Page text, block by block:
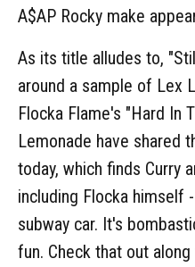
A$AP Rocky make
As its title alludes to,
around a sample of Lex
Flocka Flame's "Hard In
Lemonade have shared
today, which finds Curry
including Flocka himself
subway car. It's
fun. Check that out